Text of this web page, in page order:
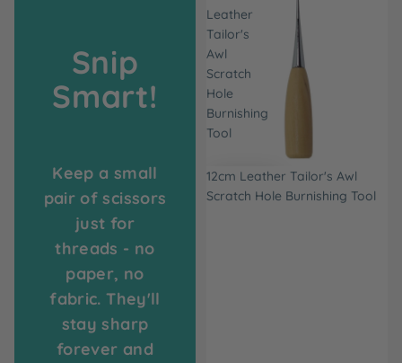
Snip
Smart!
Keep a small
pair of scissors
just for
threads - no
paper, no
fabric. They'll
stay sharp
forever and
Leather
Tailor's
Awl
Scratch
Hole
Burnishing
Tool
12cm Leather Tailor's Awl
Scratch Hole Burnishing Tool